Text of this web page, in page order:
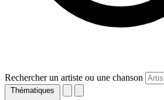
Rechercher un artiste ou une chanson
Thématiques